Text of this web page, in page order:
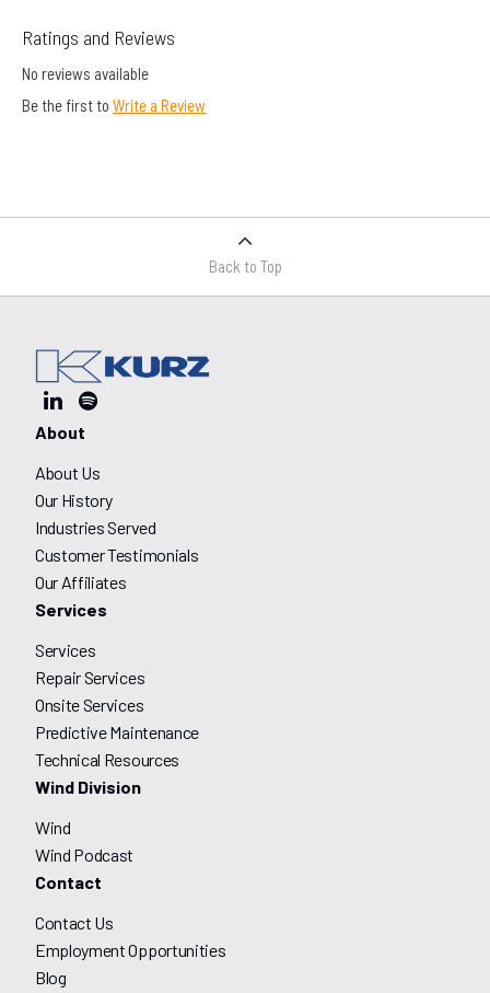
Ratings and Reviews
No reviews available
Be the first to Write a Review
Back to Top
About
About Us
Our History
Industries Served
Customer Testimonials
Our Affiliates
Services
Services
Repair Services
Onsite Services
Predictive Maintenance
Technical Resources
Wind Division
Wind
Wind Podcast
Contact
Contact Us
Employment Opportunities
Blog